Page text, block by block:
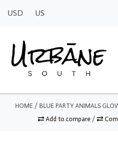
USD US
HOME / BLUE PARTY ANIMALS
Add to compare /